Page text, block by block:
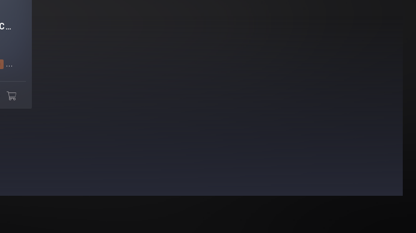
REVEALED SYLENTH1 TECHNO PADS VOL. 1
TRANCE